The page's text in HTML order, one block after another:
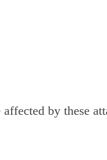
by these